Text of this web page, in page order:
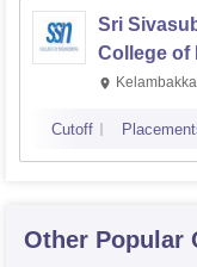
Sri
College of
Cutoff
Other Popular